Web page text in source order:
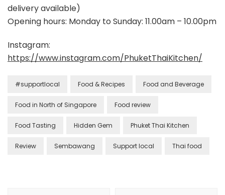
delivery available)
Opening hours: Monday to Sunday: 11.00am – 10.00pm
Instagram:
https://www.instagram.com/PhuketThaiKitchen/
#supportlocal Food & Recipes Food and Beverage
Food in North of Singapore Food review
Food Tasting Hidden Gem Phuket Thai Kitchen
Review Sembawang Support local Thai food